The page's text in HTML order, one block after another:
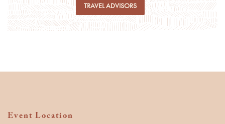
TRAVEL ADVISORS
Event Location